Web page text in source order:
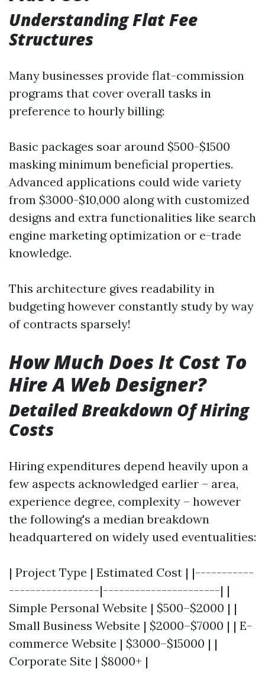
Understanding Flat Fee
Structures
Many businesses provide flat-commission
programs that cover overall tasks in
preference to hourly billing:
Basic packages soar around $500-$1500
masking minimum beneficial properties.
Advanced applications could wide variety
from $3000-$10,000 along with customized
designs and extra functionalities like search
engine marketing optimization or e-trade
knowledge.
This architecture gives readability in
budgeting however constantly study by way
of contracts sparsely!
How Much Does It Cost To
Hire A Web Designer?
Detailed Breakdown Of Hiring
Costs
Hiring expenditures depend heavily upon a
few aspects acknowledged earlier – area,
experience degree, complexity – however
the following's a median breakdown
headquartered on widely used eventualities:
| Project Type | Estimated Cost | |-----------
-----------------|----------------------| |
Simple Personal Website | $500–$2000 | |
Small Business Website | $2000–$7000 | | E-
commerce Website | $3000–$15000 | |
Corporate Site | $8000+ |